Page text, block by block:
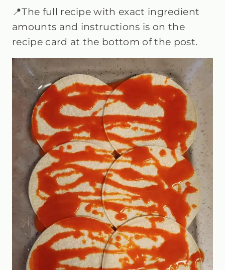
📍The full recipe with exact ingredient
amounts and instructions is on the
recipe card at the bottom of the post.